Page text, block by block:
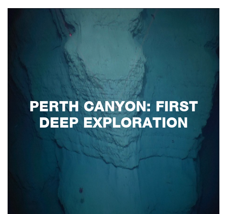
PERTH CANYON: FIRST
DEEP EXPLORATION